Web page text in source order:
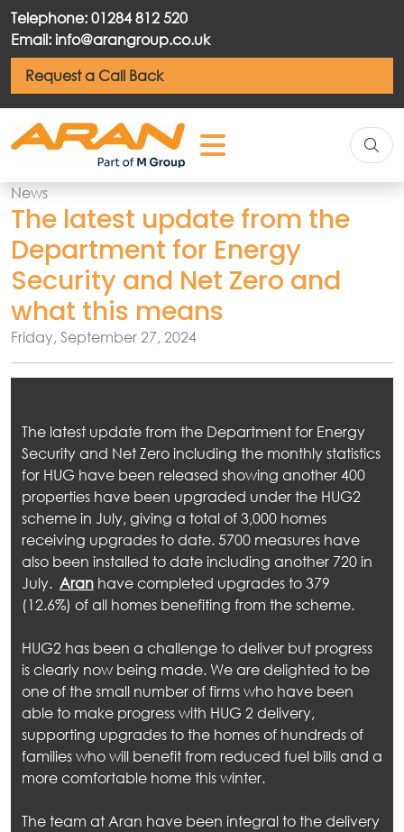
Telephone: 01284 812 520
Email: info@arangroup.co.uk
Request a Call Back
News
The latest update from the
Department for Energy
Security and Net Zero and
what this means
Friday, September 27, 2024
The latest update from the Department for Energy
Security and Net Zero including the monthly statistics
for HUG have been released showing another 400
properties have been upgraded under the HUG2
scheme in July, giving a total of 3,000 homes
receiving upgrades to date. 5700 measures have
also been installed to date including another 720 in
July. Aran have completed upgrades to 379
(12.6%) of all homes benefiting from the scheme.
HUG2 has been a challenge to deliver but progress
is clearly now being made. We are delighted to be
one of the small number of firms who have been
able to make progress with HUG 2 delivery,
supporting upgrades to the homes of hundreds of
families who will benefit from reduced fuel bills and a
more comfortable home this winter.
The team at Aran have been integral to the delivery